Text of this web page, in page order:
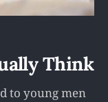
Think
to young men